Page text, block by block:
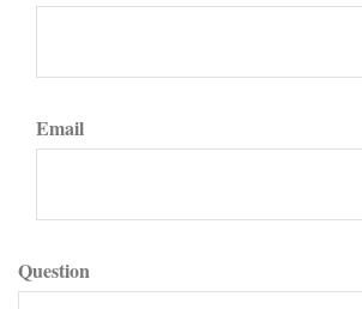
Email
Question